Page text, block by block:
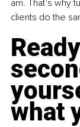
am. That’s why
clients do the
what